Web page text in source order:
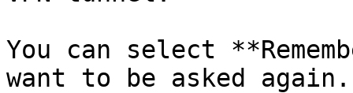
You can select
want to be asked again.